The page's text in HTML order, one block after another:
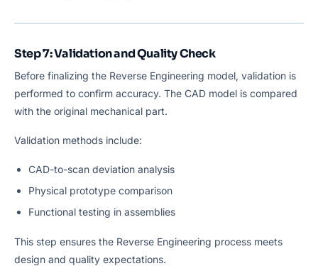
Step 7: Validation and Quality Check
Before finalizing the Reverse Engineering model, validation is
performed to confirm accuracy. The CAD model is compared
with the original mechanical part.
Validation methods include:
CAD-to-scan deviation analysis
Physical prototype comparison
Functional testing in assemblies
This step ensures the Reverse Engineering process meets
design and quality expectations.